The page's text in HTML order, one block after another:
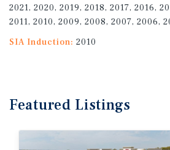
2021, 2020, 2019, 2018, 2017, 2016,
2011, 2010, 2009, 2008, 2007, 2006,
SIA Induction: 2010
Featured Listings